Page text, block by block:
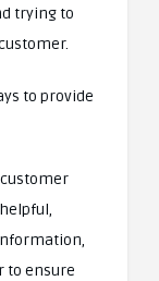
trying to
to provide
to ensure